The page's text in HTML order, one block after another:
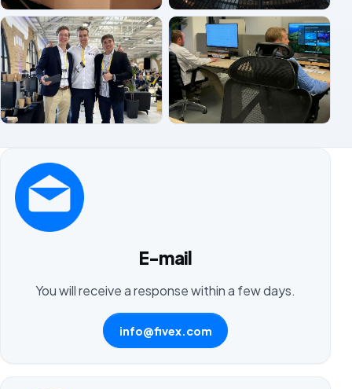
E-mail
You will receive a response within a few days.
info@fivex.com